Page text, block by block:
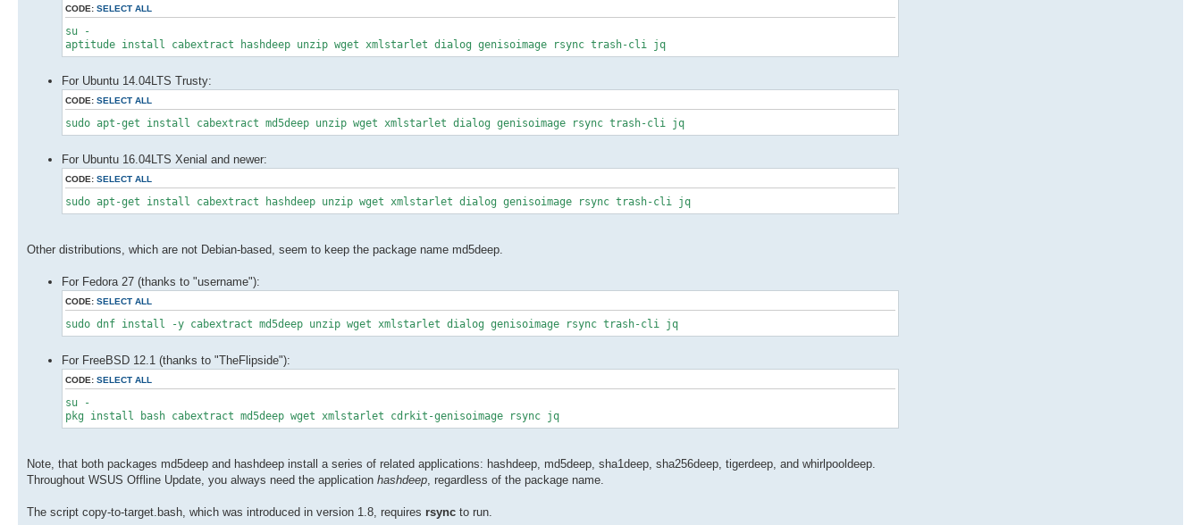
CODE: SELECT ALL
su -
aptitude install cabextract hashdeep unzip wget xmlstarlet dialog genisoimage rsync trash-cli jq
For Ubuntu 14.04LTS Trusty:
CODE: SELECT ALL
sudo apt-get install cabextract md5deep unzip wget xmlstarlet dialog genisoimage rsync trash-cli jq
For Ubuntu 16.04LTS Xenial and newer:
CODE: SELECT ALL
sudo apt-get install cabextract hashdeep unzip wget xmlstarlet dialog genisoimage rsync trash-cli jq
Other distributions, which are not Debian-based, seem to keep the package name md5deep.
For Fedora 27 (thanks to "username"):
CODE: SELECT ALL
sudo dnf install -y cabextract md5deep unzip wget xmlstarlet dialog genisoimage rsync trash-cli jq
For FreeBSD 12.1 (thanks to "TheFlipside"):
CODE: SELECT ALL
su -
pkg install bash cabextract md5deep wget xmlstarlet cdrkit-genisoimage rsync jq
Note, that both packages md5deep and hashdeep install a series of related applications: hashdeep, md5deep, sha1deep, sha256deep, tigerdeep, and whirlpooldeep.
Throughout WSUS Offline Update, you always need the application hashdeep , regardless of the package name.
The script copy-to-target.bash, which was introduced in version 1.8, requires rsync to run.